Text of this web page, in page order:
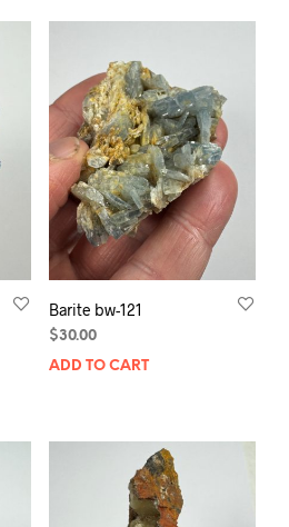
Barite bw-121
$30.00
ADD TO CART